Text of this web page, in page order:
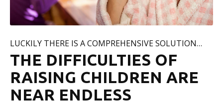
LUCKILY THERE IS A COMPREHENSIVE SOLUTION…
THE DIFFICULTIES OF
RAISING CHILDREN ARE
NEAR ENDLESS